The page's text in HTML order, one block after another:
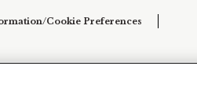
Cookie Preferences